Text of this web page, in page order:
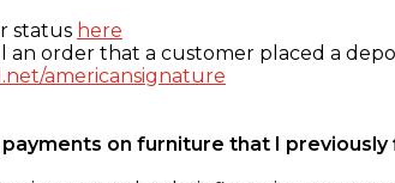
status here
order that a customer placed a
americansignature
on furniture that I previously